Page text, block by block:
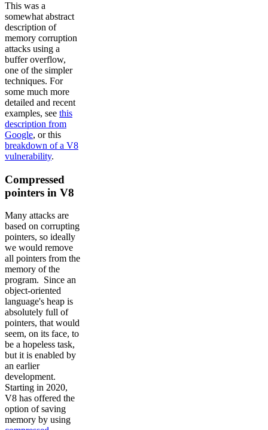
This was a
somewhat abstract
description of
memory corruption
attacks using a
buffer overflow,
one of the simpler
techniques. For
some much more
detailed and recent
examples, see this
description from
Google, or this
breakdown of a V8
vulnerability.
Compressed
pointers in V8
Many attacks are
based on corrupting
pointers, so ideally
we would remove
all pointers from the
memory of the
program. Since an
object-oriented
language's heap is
absolutely full of
pointers, that would
seem, on its face, to
be a hopeless task,
but it is enabled by
an earlier
development.
Starting in 2020,
V8 has offered the
option of saving
memory by using